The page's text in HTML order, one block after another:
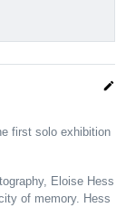
edit
first solo exhibition
Eloise Hess
of memory. Hess